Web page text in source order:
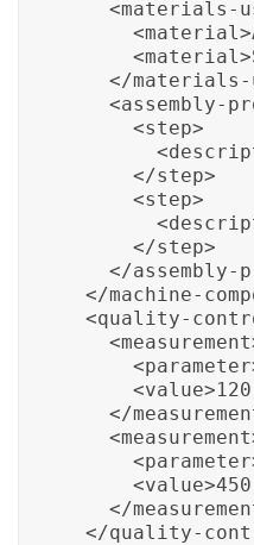
<materials-
</
<assembly-
      <step>
      </step>
      <step>
      </step>
</assembly-
</machine-
<quality-
</
</
</quality-